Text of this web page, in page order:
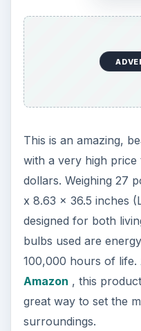
looks and the small
depict the time. The
displays week, and
for hours and
gift someone or for
atMini in the Box for
can find sales on this